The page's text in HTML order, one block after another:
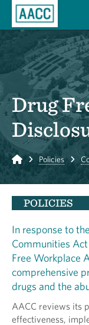
Drug
Home Policies
POLICIES
In response to
Communities
Free Workplace
comprehensive
drugs and the
AACC reviews its
effectiveness,